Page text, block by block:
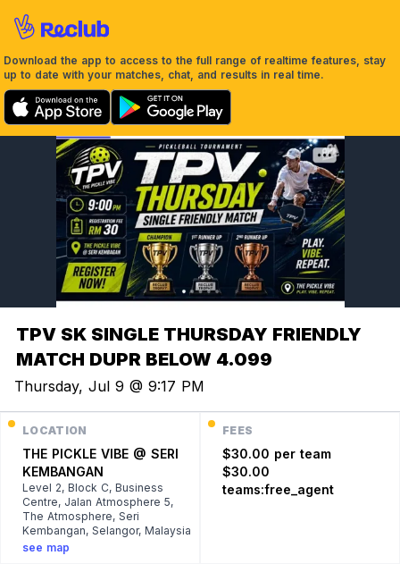
Download the app to access to the full range of realtime features, stay
up to date with your matches, chat, and results in real time.
TPV SK SINGLE THURSDAY FRIENDLY
MATCH DUPR BELOW 4.099
Thursday, Jul 9 @ 9:17 PM
LOCATION
THE PICKLE VIBE @ SERI
KEMBANGAN
Level 2, Block C, Business
Centre, Jalan Atmosphere 5,
The Atmosphere, Seri
Kembangan, Selangor, Malaysia
see map
FEES
$30.00 per team
$30.00
teams:free_agent